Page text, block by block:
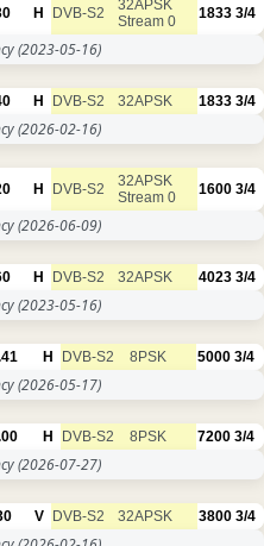
H DVB-S2
32APSK
Stream 0
1833 3/4
(2023-05-16)
H DVB-S2 32APSK 1833 3/4
(2026-02-16)
H DVB-S2
32APSK
Stream 0
1600 3/4
(2026-06-09)
H DVB-S2 32APSK 4023 3/4
(2023-05-16)
H DVB-S2 8PSK 5000 3/4
(2026-05-17)
H DVB-S2 8PSK 7200 3/4
(2026-07-27)
V DVB-S2 32APSK 3800 3/4